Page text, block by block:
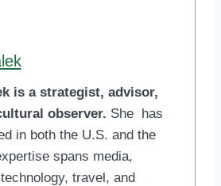
is a strategist, advisor,
observer. She has
in both the U.S. and the
spans media,
travel, and